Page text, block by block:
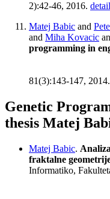
2):42-46, 2016.
Matej Babic and
and Miha Kovacic
programming in
81(3):143-147, 2014.
Genetic
thesis Matej
Matej Babic.
fraktalne
Informatiko,